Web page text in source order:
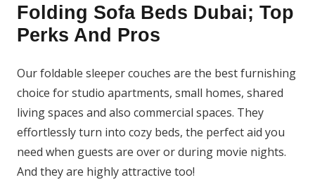
Folding Sofa Beds Dubai; Top
Perks And Pros
Our foldable sleeper couches are the best furnishing
choice for studio apartments, small homes, shared
living spaces and also commercial spaces. They
effortlessly turn into cozy beds, the perfect aid you
need when guests are over or during movie nights.
And they are highly attractive too!